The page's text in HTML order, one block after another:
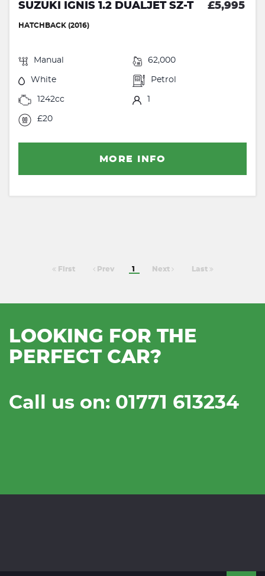
SUZUKI IGNIS 1.2 DUALJET SZ-T £5,995
HATCHBACK (2016)
Manual 62,000
White Petrol
1242cc 1
£20
MORE INFO
First Prev 1 Next Last
LOOKING FOR THE
PERFECT CAR?
Call us on: 01771 613234